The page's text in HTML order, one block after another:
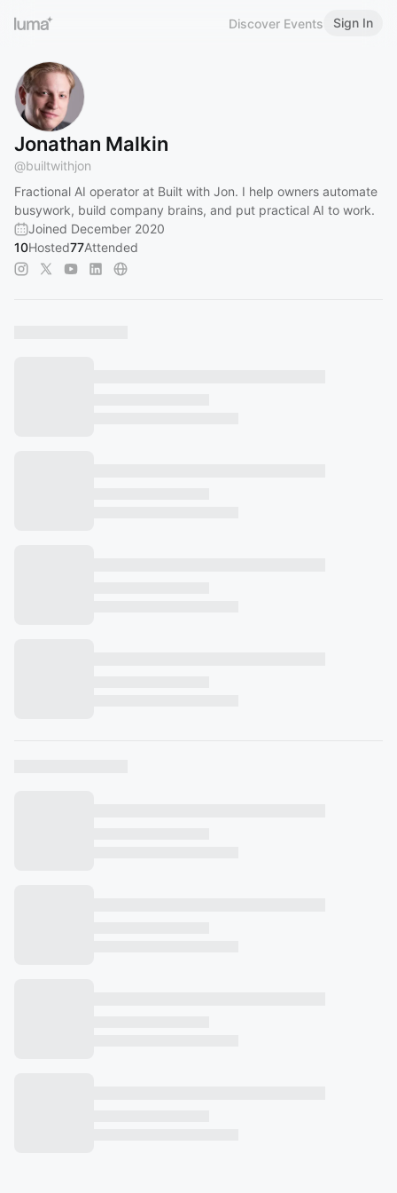
Discover Events Sign In
Jonathan Malkin
@builtwithjon
Fractional AI operator at Built with Jon. I help owners automate
busywork, build company brains, and put practical AI to work.
Joined December 2020
10Hosted77Attended